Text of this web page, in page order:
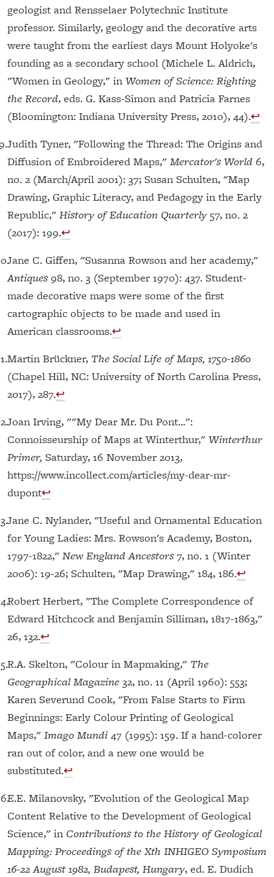
geologist and Rensselaer Polytechnic Institute
professor. Similarly, geology and the decorative arts
were taught from the earliest days Mount Holyoke's
founding as a secondary school (Michele L. Aldrich,
"Women in Geology," in Women of Science: Righting
the Record, eds. G. Kass-Simon and Patricia Farnes
(Bloomington: Indiana University Press, 2010), 44).↩︎
Judith Tyner, "Following the Thread: The Origins and
Diffusion of Embroidered Maps," Mercator's World 6,
no. 2 (March/April 2001): 37; Susan Schulten, "Map
Drawing, Graphic Literacy, and Pedagogy in the Early
Republic," History of Education Quarterly 57, no. 2
(2017): 199.↩︎
Jane C. Giffen, "Susanna Rowson and her academy,"
Antiques98, no. 3 (September 1970): 437. Student-
made decorative maps were some of the first
cartographic objects to be made and used in
American classrooms.↩︎
Martin Brückner, The Social Life of Maps, 1750-1860
(Chapel Hill, NC: University of North Carolina Press,
2017), 287.↩︎
Joan Irving, ""My Dear Mr. Du Pont...":
Connoisseurship of Maps at Winterthur," Winterthur
Primer, Saturday, 16 November 2013,
https://www.incollect.com/articles/my-dear-mr-
dupont↩︎
Jane C. Nylander, "Useful and Ornamental Education
for Young Ladies: Mrs. Rowson's Academy, Boston,
1797-1822," New England Ancestors7, no. 1 (Winter
2006): 19-26; Schulten, "Map Drawing," 184, 186.↩︎
Robert Herbert, "The Complete Correspondence of
Edward Hitchcock and Benjamin Silliman, 1817-1863,"
26, 132.↩︎
R.A. Skelton, "Colour in Mapmaking," The
Geographical Magazine 32, no. 11 (April 1960): 553;
Karen Severund Cook, "From False Starts to Firm
Beginnings: Early Colour Printing of Geological
Maps," Imago Mundi 47 (1995): 159. If a hand-colorer
ran out of color, and a new one would be
substituted.↩︎
E.E. Milanovsky, "Evolution of the Geological Map
Content Relative to the Development of Geological
Science," in Contributions to the History of Geological
Mapping: Proceedings of the Xth INHIGEO Symposium
16-22 August 1982, Budapest, Hungary, ed. E. Dudich